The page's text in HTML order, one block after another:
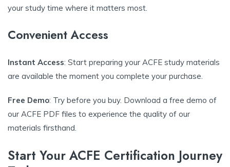
your study time where it matters most.
Convenient Access
Instant Access: Start preparing your ACFE study materials
are available the moment you complete your purchase.
Free Demo: Try before you buy. Download a free demo of
our ACFE PDF files to experience the quality of our
materials firsthand.
Start Your ACFE Certification Journey